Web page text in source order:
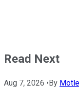
Read Next
Aug 7, 2026 • By